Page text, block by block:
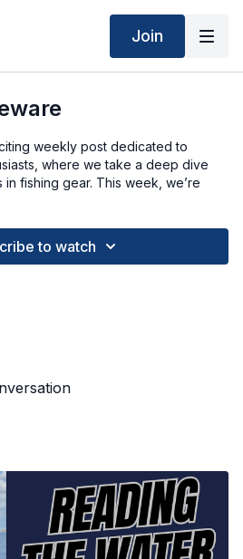
Join
weekly post dedicated to
where we take a deep dive
fishing gear. This week, we’re
new line of XSmall trolling lures.
that enhance visibility to attract
to watch